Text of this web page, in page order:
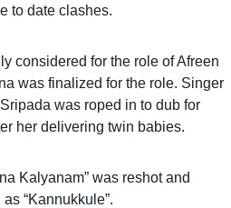
to date clashes.
considered for the role of Afreen
was finalized for the role. Singer
was roped in to dub for
her delivering twin babies.
Kalyanam” was reshot and
“Kannukkule”.